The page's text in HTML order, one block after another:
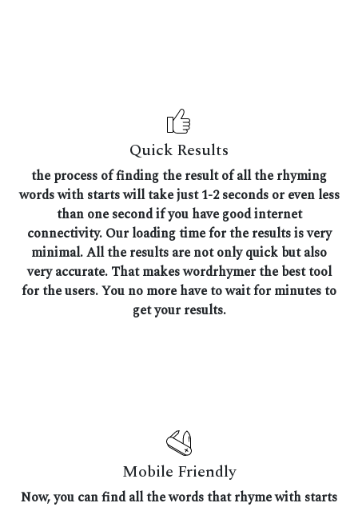
Quick Results
the process of finding the result of all the rhyming
words with starts will take just 1-2 seconds or even less
than one second if you have good internet
connectivity. Our loading time for the results is very
minimal. All the results are not only quick but also
very accurate. That makes wordrhymer the best tool
for the users. You no more have to wait for minutes to
get your results.
Mobile Friendly
Now, you can find all the words that rhyme with starts